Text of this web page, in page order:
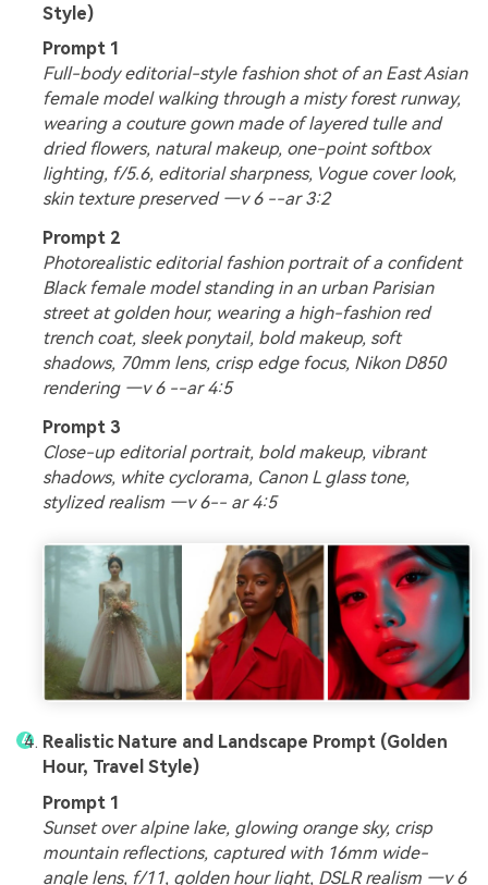
Style)
Prompt 1
Full-body editorial-style fashion shot of an East Asian
female model walking through a misty forest runway,
wearing a couture gown made of layered tulle and
dried flowers, natural makeup, one-point softbox
lighting, f/5.6, editorial sharpness, Vogue cover look,
skin texture preserved —v 6 --ar 3:2
Prompt 2
Photorealistic editorial fashion portrait of a confident
Black female model standing in an urban Parisian
street at golden hour, wearing a high-fashion red
trench coat, sleek ponytail, bold makeup, soft
shadows, 70mm lens, crisp edge focus, Nikon D850
rendering —v 6 --ar 4:5
Prompt 3
Close-up editorial portrait, bold makeup, vibrant
shadows, white cyclorama, Canon L glass tone,
stylized realism —v 6-- ar 4:5
Realistic Nature and Landscape Prompt (Golden
Hour, Travel Style)
Prompt 1
Sunset over alpine lake, glowing orange sky, crisp
mountain reflections, captured with 16mm wide-
angle lens, f/11, golden hour light, DSLR realism —v 6